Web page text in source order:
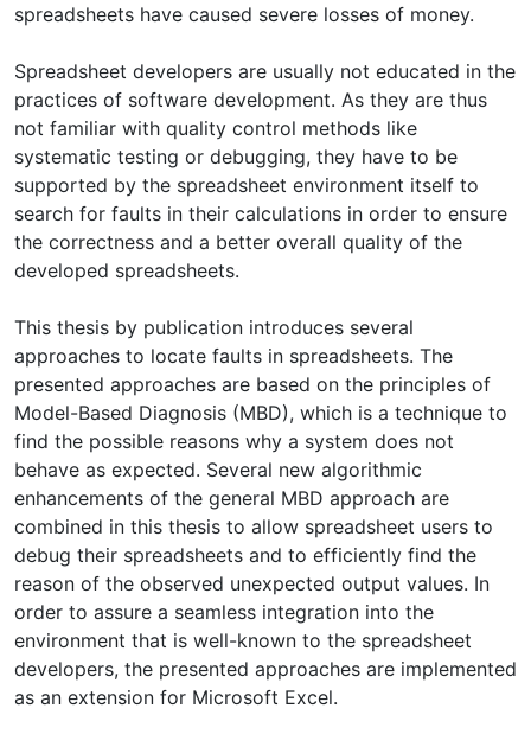
spreadsheets have caused severe losses of money.
Spreadsheet developers are usually not educated in the
practices of software development. As they are thus
not familiar with quality control methods like
systematic testing or debugging, they have to be
supported by the spreadsheet environment itself to
search for faults in their calculations in order to ensure
the correctness and a better overall quality of the
developed spreadsheets.
This thesis by publication introduces several
approaches to locate faults in spreadsheets. The
presented approaches are based on the principles of
Model-Based Diagnosis (MBD), which is a technique to
find the possible reasons why a system does not
behave as expected. Several new algorithmic
enhancements of the general MBD approach are
combined in this thesis to allow spreadsheet users to
debug their spreadsheets and to efficiently find the
reason of the observed unexpected output values. In
order to assure a seamless integration into the
environment that is well-known to the spreadsheet
developers, the presented approaches are implemented
as an extension for Microsoft Excel.